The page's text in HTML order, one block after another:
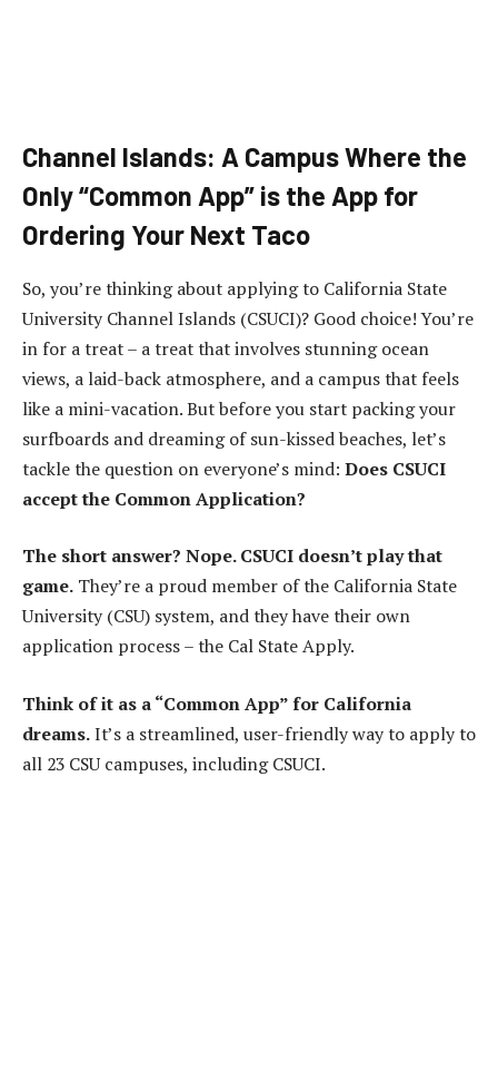
Channel Islands: A Campus Where the
Only “Common App” is the App for
Ordering Your Next Taco
So, you’re thinking about applying to California State
University Channel Islands (CSUCI)? Good choice! You’re
in for a treat – a treat that involves stunning ocean
views, a laid-back atmosphere, and a campus that feels
like a mini-vacation. But before you start packing your
surfboards and dreaming of sun-kissed beaches, let’s
tackle the question on everyone’s mind: Does CSUCI
accept the Common Application?
The short answer? Nope. CSUCI doesn’t play that
game. They’re a proud member of the California State
University (CSU) system, and they have their own
application process – the Cal State Apply.
Think of it as a “Common App” for California
dreams.It’s a streamlined, user-friendly way to apply to
all 23 CSU campuses, including CSUCI.